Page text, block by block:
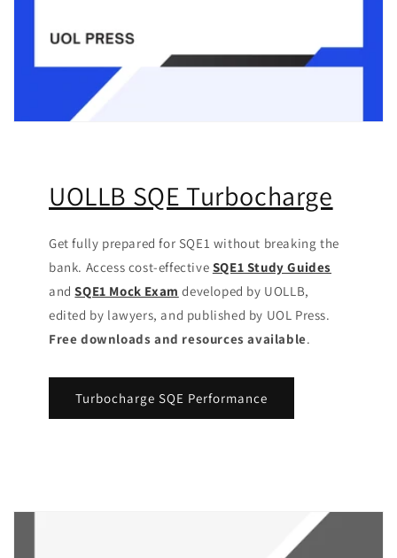
UOLLB SQE Turbocharge
Get fully prepared for SQE1 without breaking the
bank. Access cost-effective SQE1 Study Guides
andSQE1 Mock Exam developed by UOLLB,
edited by lawyers, and published by UOL Press.
Free downloads and resources available.
Turbocharge SQE Performance